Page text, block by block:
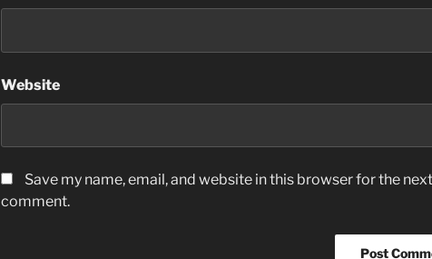
Website
Save my name, email, and website in this browser for the
comment.